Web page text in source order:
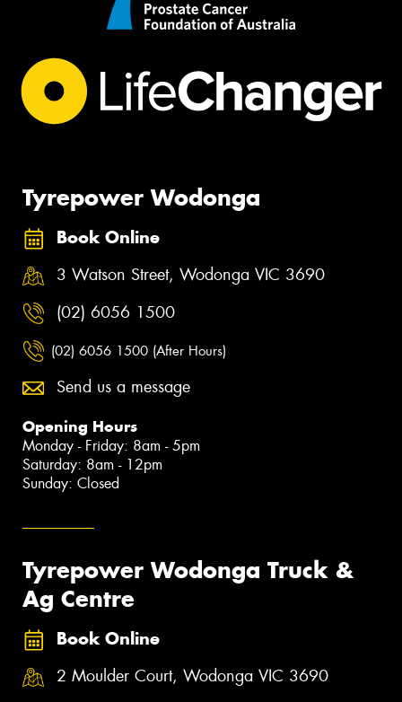
Tyrepower Wodonga
Book Online
3 Watson Street, Wodonga VIC 3690
(02) 6056 1500
(02) 6056 1500 (After Hours)
Send us a message
Opening Hours
Monday - Friday: 8am - 5pm
Saturday: 8am - 12pm
Sunday: Closed
Tyrepower Wodonga Truck &
Ag Centre
Book Online
2 Moulder Court, Wodonga VIC 3690